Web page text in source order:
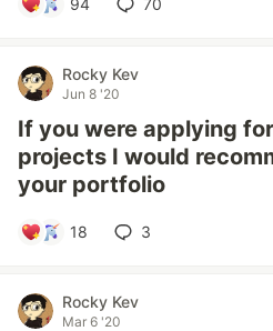
94 70
Rocky Kev
Jun 8 '20
If you were applying
projects I would
your portfolio
18 3
Rocky Kev
Mar 6 '20